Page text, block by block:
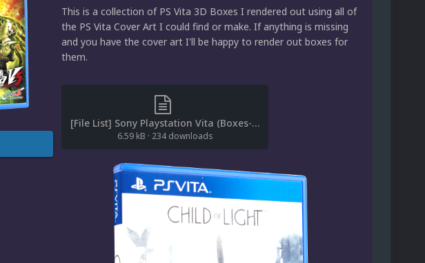
This is a collection of PS Vita 3D Boxes I rendered out using all of
the PS Vita Cover Art I could find or make. If anything is missing
and you have the cover art I'll be happy to render out boxes for
them.
[File List] Sony Playstation Vita (Boxes-3D)(Saieno 1.0).txt
6.59 kB · 234 downloads